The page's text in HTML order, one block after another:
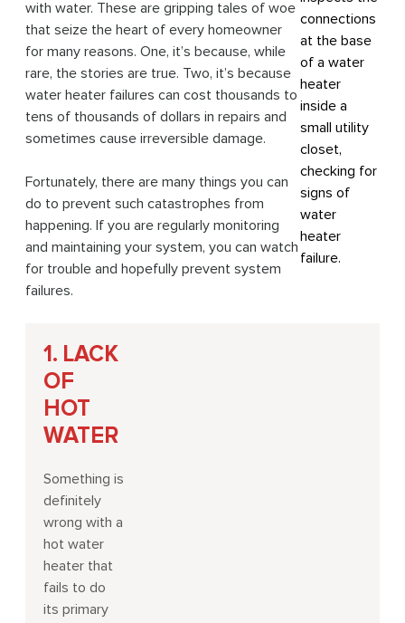
with water. These are gripping tales of woe
that seize the heart of every homeowner
for many reasons. One, it’s because, while
rare, the stories are true. Two, it’s because
water heater failures can cost thousands to
tens of thousands of dollars in repairs and
sometimes cause irreversible damage.
Fortunately, there are many things you can
do to prevent such catastrophes from
happening. If you are regularly monitoring
and maintaining your system, you can watch
for trouble and hopefully prevent system
failures.
1. LACK
OF
HOT
WATER
Something is
definitely
wrong with a
hot water
heater that
fails to do
its primary